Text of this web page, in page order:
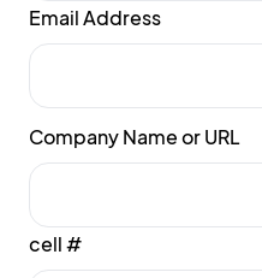
Email Address
Company Name or URL
cell #